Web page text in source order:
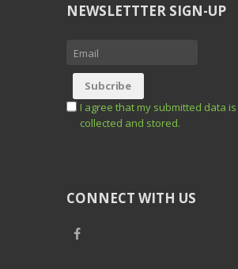
NEWSLETTTER SIGN-UP
I agree that my submitted data
collected and stored.
CONNECT WITH US